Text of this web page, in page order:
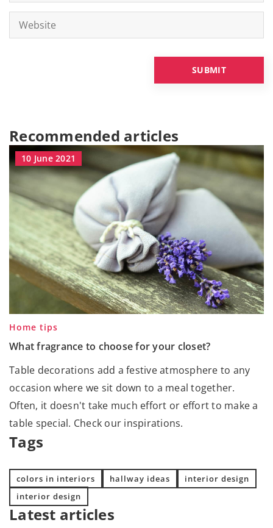
Recommended articles
10 June 2021
Home tips
What fragrance to choose for your closet?
Table decorations add a festive atmosphere to any
occasion where we sit down to a meal together.
Often, it doesn't take much effort or effort to make a
table special. Check our inspirations.
Tags
colors in interiors hallway ideas
interior design
interior design
Latest articles